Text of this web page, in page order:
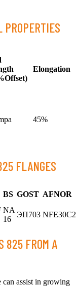
PROPERTIES
Elongation
45%
FLANGES
BS GOST AFNOR
NA
16
ЭП703
825 FROM A
assist in growing